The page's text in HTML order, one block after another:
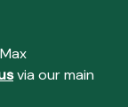
via our main